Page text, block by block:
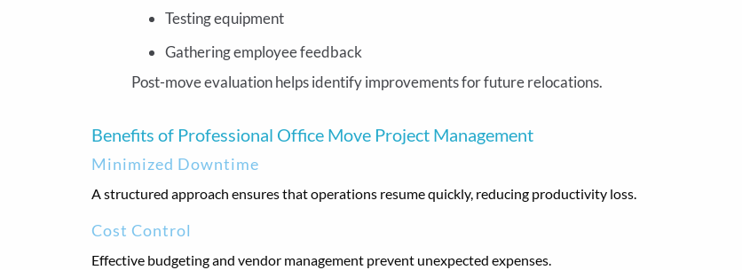
Testing equipment
Gathering employee feedback
Post-move evaluation helps identify improvements for future relocations.
Benefits of Professional Office Move Project Management
Minimized Downtime
A structured approach ensures that operations resume quickly, reducing productivity loss.
Cost Control
Effective budgeting and vendor management prevent unexpected expenses.